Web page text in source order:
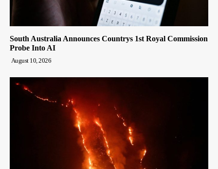
South Australia Announces Countrys 1st Royal Commission
Probe Into AI
August 10, 2026